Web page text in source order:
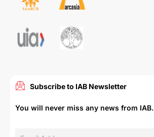
Subscribe to IAB Newsletter
You will never miss any news from IAB.